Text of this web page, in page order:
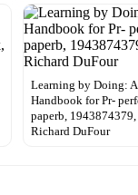
Learning by Doing: A
Handbook for Pr-
paperb, 1943874379,
Richard DuFour